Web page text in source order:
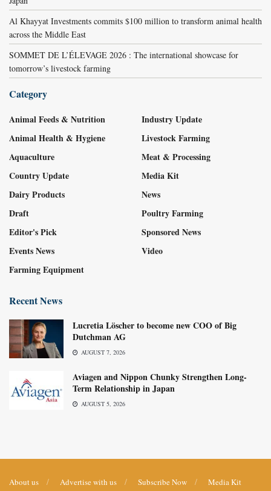
Al Khayyat Investments commits $100 million to transform animal health
across the Middle East
SOMMET DE L’ÉLEVAGE 2026 : The international showcase for
tomorrow’s livestock farming
Category
Animal Feeds & Nutrition
Animal Health & Hygiene
Aquaculture
Country Update
Dairy Products
Draft
Editor's Pick
Events News
Farming Equipment
Industry Update
Livestock Farming
Meat & Processing
Media Kit
News
Poultry Farming
Sponsored News
Video
Recent News
Lucretia Löscher to become new COO of Big
Dutchman AG
AUGUST 7, 2026
Aviagen and Nippon Chunky Strengthen Long-
Term Relationship in Japan
AUGUST 5, 2026
About us Advertise with us Subscribe Now Media Kit